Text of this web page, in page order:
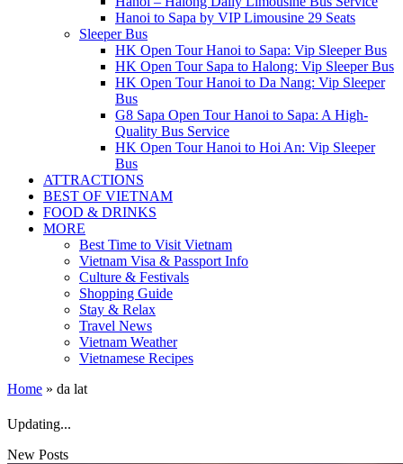
Hanoi to Sapa by VIP Limousine 29 Seats
Sleeper Bus
HK Open Tour Hanoi to Sapa: Vip Sleeper Bus
HK Open Tour Sapa to Halong: Vip Sleeper Bus
HK Open Tour Hanoi to Da Nang: Vip Sleeper
Bus
G8 Sapa Open Tour Hanoi to Sapa: A High-
Quality Bus Service
HK Open Tour Hanoi to Hoi An: Vip Sleeper
Bus
ATTRACTIONS
BEST OF VIETNAM
FOOD & DRINKS
MORE
Best Time to Visit Vietnam
Vietnam Visa & Passport Info
Culture & Festivals
Shopping Guide
Stay & Relax
Travel News
Vietnam Weather
Vietnamese Recipes
Home » da lat
Updating...
New Posts